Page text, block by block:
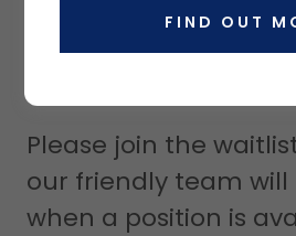
Please join the
our friendly team
when a position is
FIND OUT